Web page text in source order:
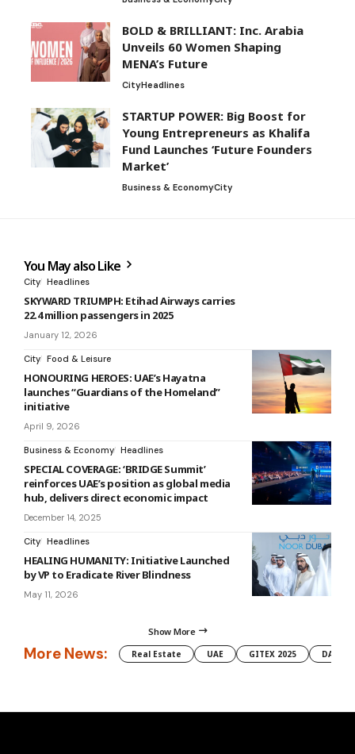
BOLD & BRILLIANT: Inc. Arabia
Unveils 60 Women Shaping
MENA’s Future
CityHeadlines
STARTUP POWER: Big Boost for
Young Entrepreneurs as Khalifa
Fund Launches ‘Future Founders
Market’
Business & EconomyCity
You May also Like
City Headlines
SKYWARD TRIUMPH: Etihad Airways carries
22.4 million passengers in 2025
January 12, 2026
City Food & Leisure
HONOURING HEROES: UAE’s Hayatna
launches “Guardians of the Homeland”
initiative
April 9, 2026
Business & Economy Headlines
SPECIAL COVERAGE: ‘BRIDGE Summit’
reinforces UAE’s position as global media
hub, delivers direct economic impact
December 14, 2025
City Headlines
HEALING HUMANITY: Initiative Launched
by VP to Eradicate River Blindness
May 11, 2026
Show More
More News: Real Estate UAE GITEX 2025 DAMAC